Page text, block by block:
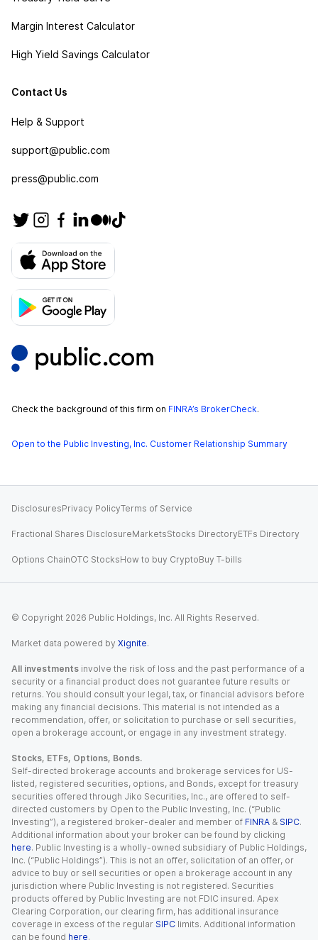
Margin Interest Calculator
High Yield Savings Calculator
Contact Us
Help & Support
support@public.com
press@public.com
Check the background of this firm on FINRA’s BrokerCheck.
Open to the Public Investing, Inc. Customer Relationship Summary
DisclosuresPrivacy PolicyTerms of Service
Fractional Shares DisclosureMarketsStocks DirectoryETFs Directory
Options ChainOTC StocksHow to buy CryptoBuy T-bills
© Copyright 2026 Public Holdings, Inc. All Rights Reserved.
Market data powered by Xignite.
All investments involve the risk of loss and the past performance of a
security or a financial product does not guarantee future results or
returns. You should consult your legal, tax, or financial advisors before
making any financial decisions. This material is not intended as a
recommendation, offer, or solicitation to purchase or sell securities,
open a brokerage account, or engage in any investment strategy.
Stocks, ETFs, Options, Bonds.
Self-directed brokerage accounts and brokerage services for US-
listed, registered securities, options, and Bonds, except for treasury
securities offered through Jiko Securities, Inc., are offered to self-
directed customers by Open to the Public Investing, Inc. (“Public
Investing”), a registered broker-dealer and member of FINRA & SIPC.
Additional information about your broker can be found by clicking
here. Public Investing is a wholly-owned subsidiary of Public Holdings,
Inc. (“Public Holdings”). This is not an offer, solicitation of an offer, or
advice to buy or sell securities or open a brokerage account in any
jurisdiction where Public Investing is not registered. Securities
products offered by Public Investing are not FDIC insured. Apex
Clearing Corporation, our clearing firm, has additional insurance
coverage in excess of the regular SIPC limits. Additional information
can be found here.